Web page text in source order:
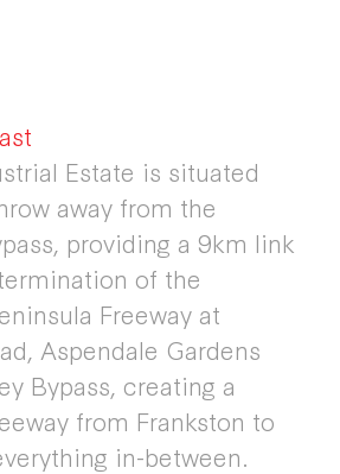
Estate is situated
away from the
providing a 9km link
of the
Freeway at
Aspendale Gardens
Bypass, creating a
from Frankston to
in-between.